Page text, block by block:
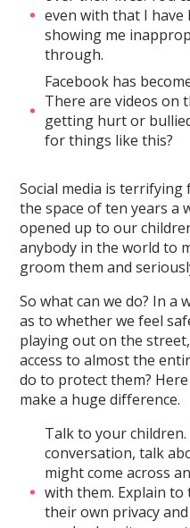
even with that I have
showing me
through.
Facebook has
There are videos on
getting hurt or
for things like this?
Social media is
the space of ten years a
opened up to our
anybody in the world to
groom them and
So what can we do? In a
as to whether we feel
playing out on the
access to almost the
do to protect them?
make a huge difference.
Talk to your
conversation, talk
might come across
with them. Explain
their own privacy